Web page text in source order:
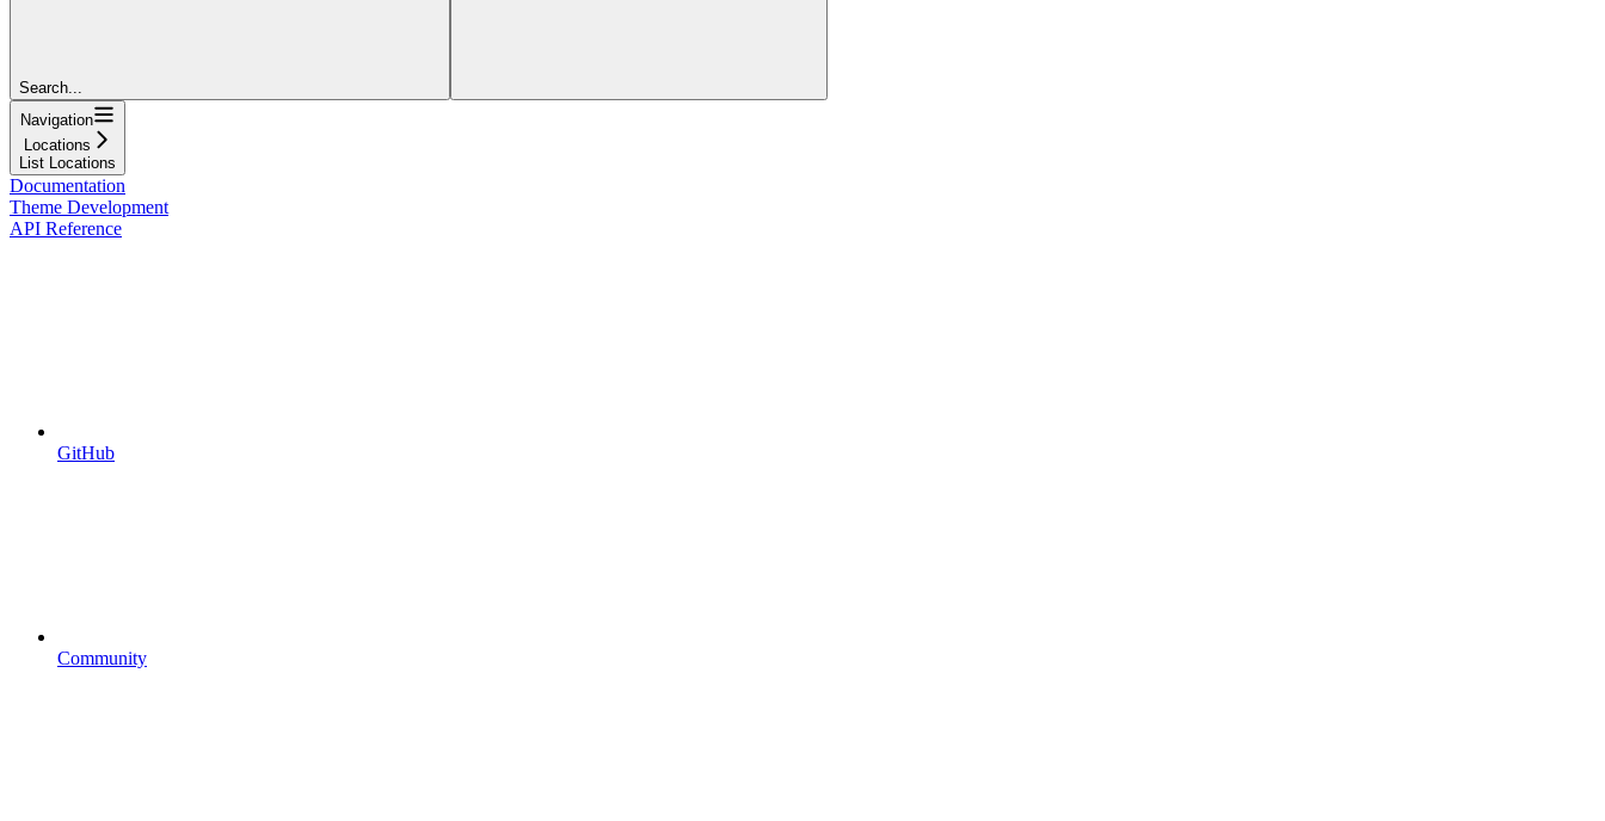
Search...
Navigation
Locations
List Locations
Documentation
Theme Development
API Reference
GitHub
Community